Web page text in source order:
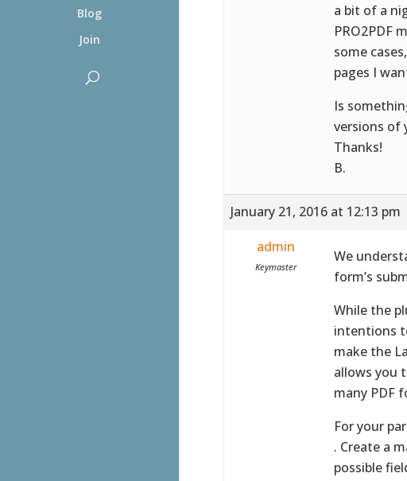
Blog
Join
a bit of a
PRO2PDF
some
pages I
Is
versions of
Thanks!
B.
January 21, 2016 at 12:13 pm
admin
Keymaster
We
form’s
While the
intentions
make the
allows you
many PDF
For your
. Create a
possible